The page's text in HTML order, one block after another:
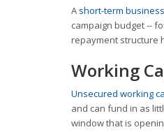
A short-term
campaign budget --
repayment structure
Working
Unsecured working
and can fund in as
window that is